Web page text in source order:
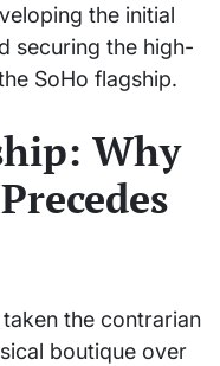
the initial
securing the high-
SoHo flagship.
Why
the contrarian
boutique over